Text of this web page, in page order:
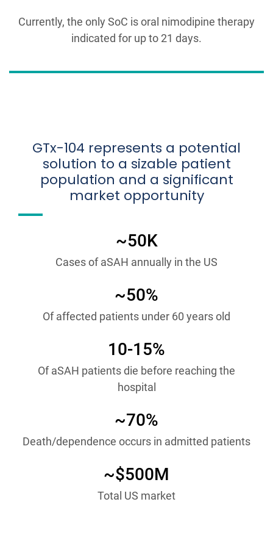
Currently, the only SoC is oral nimodipine therapy
indicated for up to 21 days.
GTx-104 represents a potential
solution to a sizable patient
population and a significant
market opportunity
~50K
Cases of aSAH annually in the US
~50%
Of affected patients under 60 years old
10-15%
Of aSAH patients die before reaching the
hospital
~70%
Death/dependence occurs in admitted patients
~$500M
Total US market